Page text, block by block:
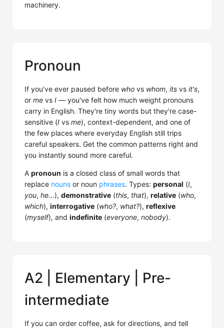
machinery.
Pronoun
If you've ever paused before who vs whom, its vs it's,
or me vs I — you've felt how much weight pronouns
carry in English. They're tiny words but they're case-
sensitive (I vs me), context-dependent, and one of
the few places where everyday English still trips
careful speakers. Get the common patterns right and
you instantly sound more careful.
A pronoun is a closed class of small words that
replace nouns or noun phrases. Types: personal (I,
you, he…), demonstrative (this, that), relative (who,
which), interrogative (who?, what?), reflexive
(myself), and indefinite (everyone, nobody).
A2 | Elementary | Pre-
intermediate
If you can order coffee, ask for directions, and tell